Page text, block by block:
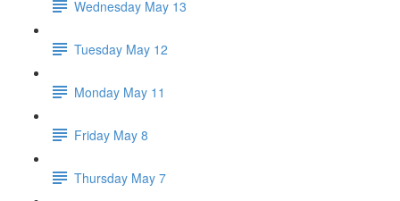
Wednesday May 13
Tuesday May 12
Monday May 11
Friday May 8
Thursday May 7